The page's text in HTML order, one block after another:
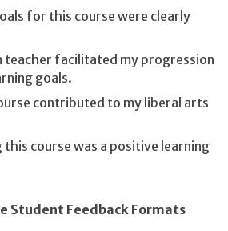
for this course were clearly
teacher facilitated my progression
goals.
contributed to my liberal arts
course was a positive learning
Student Feedback Formats